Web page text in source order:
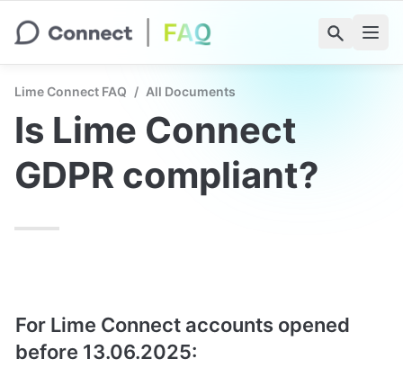
Lime Connect FAQ / All Documents
Is Lime Connect
GDPR compliant?
For Lime Connect accounts opened
before 13.06.2025: